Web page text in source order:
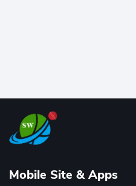
Mobile Site & Apps